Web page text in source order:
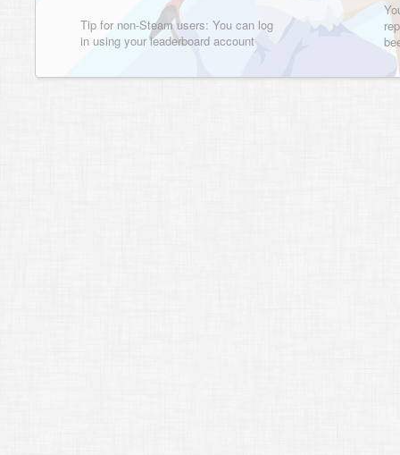
Tip for non-Steam users: You can log
in using your leaderboard account